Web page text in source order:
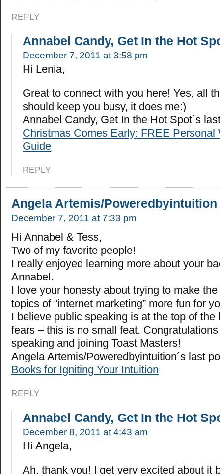
REPLY
Annabel Candy, Get In the Hot
December 7, 2011 at 3:58 pm
Hi Lenia,
Great to connect with you here! Yes, all
should keep you busy, it does me:)
Annabel Candy, Get In the Hot Spot´s
Christmas Comes Early: FREE Personal
Guide
REPLY
Angela Artemis/Poweredbyintuition
December 7, 2011 at 7:33 pm
Hi Annabel & Tess,
Two of my favorite people!
I really enjoyed learning more about your
Annabel.
I love your honesty about trying to make
topics of “internet marketing” more fun for
I believe public speaking is at the top of the
fears – this is no small feat.
speaking and joining Toast Masters!
Angela Artemis/Poweredbyintuition´s last
Books for Igniting Your Intuition
REPLY
Annabel Candy, Get In the Hot
December 8, 2011 at 4:43 am
Hi Angela,
Ah, thank you! I get very excited about it